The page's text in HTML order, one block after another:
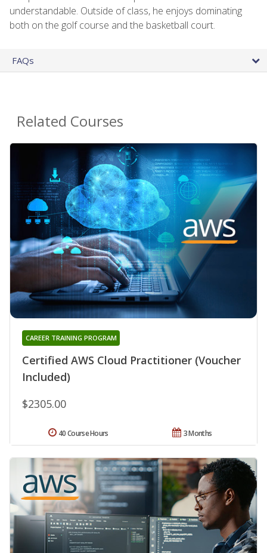
understandable. Outside of class, he enjoys dominating
both on the golf course and the basketball court.
FAQs
Related Courses
Certified AWS Cloud Practitioner (Voucher
Included)
CAREER TRAINING PROGRAM
$2305.00
3 Months
40 Course Hours